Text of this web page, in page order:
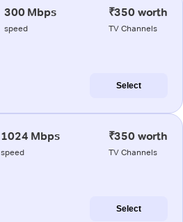
300 Mbps
speed
₹350 worth
TV Channels
Select
1024 Mbps
speed
₹350 worth
TV Channels
Select